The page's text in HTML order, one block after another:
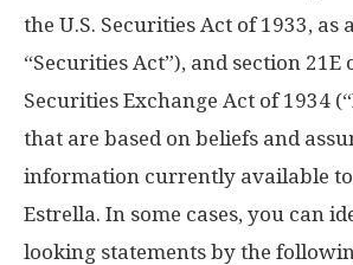
the U.S. Securities Act of 1933, as
“Securities Act”), and section 21E
Securities Exchange Act of 1934
that are based on beliefs and
information currently available to
Estrella. In some cases, you can
looking statements by the